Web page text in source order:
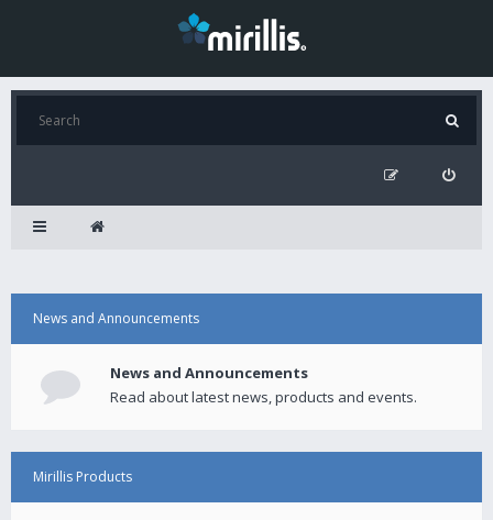
News and Announcements
News and Announcements
Read about latest news, products and events.
Mirillis Products